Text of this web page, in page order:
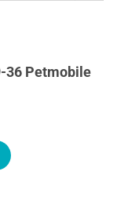
36 Petmobile